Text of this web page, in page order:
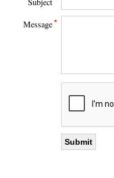
Subject
Message